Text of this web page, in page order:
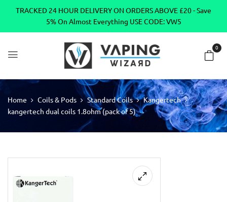
TRACKED 24 HOUR DELIVERY ON ORDERS ABOVE £20 - Save
5% On Almost Everything USE CODE: VW5
0
Home Coils & Pods Standard Coils
Kangertech
kangertech dual coils 1.8ohm (pack of 5)